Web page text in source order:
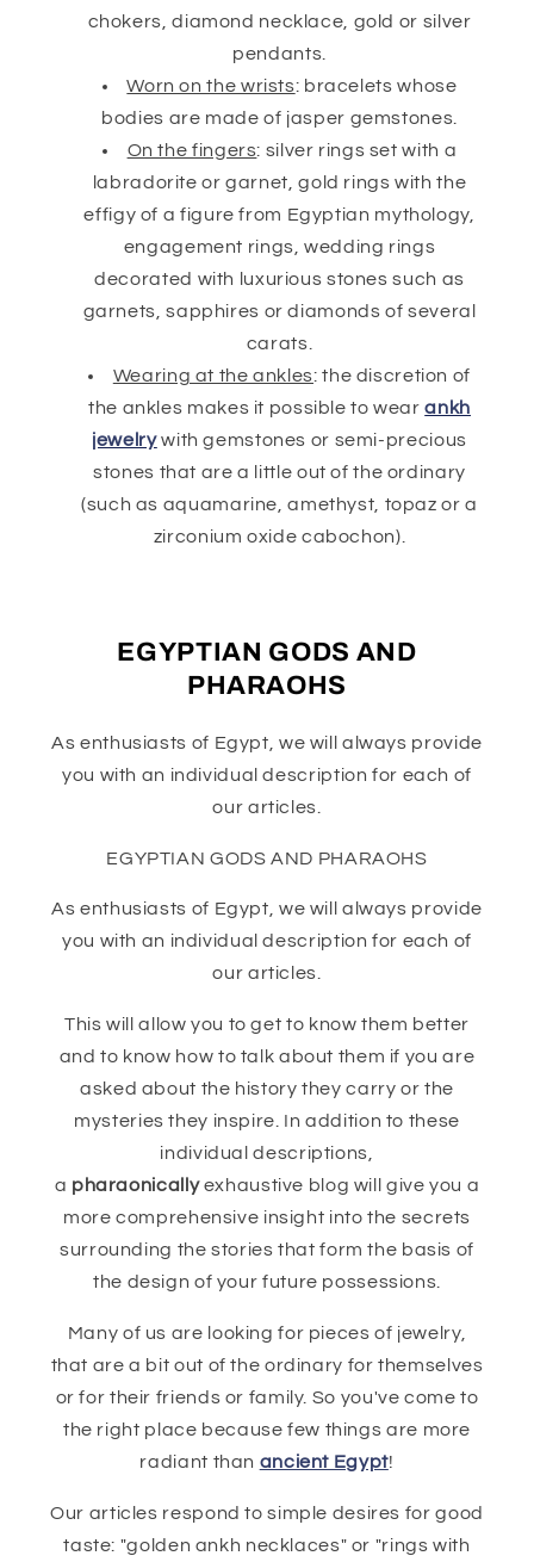
chokers, diamond necklace, gold or silver
pendants.
Worn on the wrists: bracelets whose
bodies are made of jasper gemstones.
On the fingers: silver rings set with a
labradorite or garnet, gold rings with the
effigy of a figure from Egyptian mythology,
engagement rings, wedding rings
decorated with luxurious stones such as
garnets, sapphires or diamonds of several
carats.
Wearing at the ankles: the discretion of
the ankles makes it possible to wearankh
jewelrywith gemstones or semi-precious
stones that are a little out of the ordinary
(such as aquamarine, amethyst, topaz or a
zirconium oxide cabochon).
EGYPTIAN GODS AND
PHARAOHS
As enthusiasts of Egypt, we will always provide
you with an individual description for each of
our articles.
EGYPTIAN GODS AND PHARAOHS
As enthusiasts of Egypt, we will always provide
you with an individual description for each of
our articles.
This will allow you to get to know them better
and to know how to talk about them if you are
asked about the history they carry or the
mysteries they inspire. In addition to these
individual descriptions,
a pharaonicallyexhaustive blog will give you a
more comprehensive insight into the secrets
surrounding the stories that form the basis of
the design of your future possessions.
Many of us are looking for pieces of jewelry,
that are a bit out of the ordinary for themselves
or for their friends or family. So you've come to
the right place because few things are more
radiant than ancient Egypt!
Our articles respond to simple desires for good
taste: "golden ankh necklaces" or "rings with